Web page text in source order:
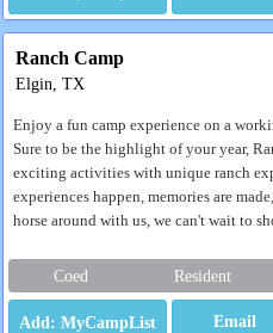
Ranch Camp
Elgin, TX
Enjoy a fun camp experience on a
Sure to be the highlight of your year,
exciting activities with unique ranch
experiences happen, memories are
horse around with us, we can't wait to
Coed Resident
Email